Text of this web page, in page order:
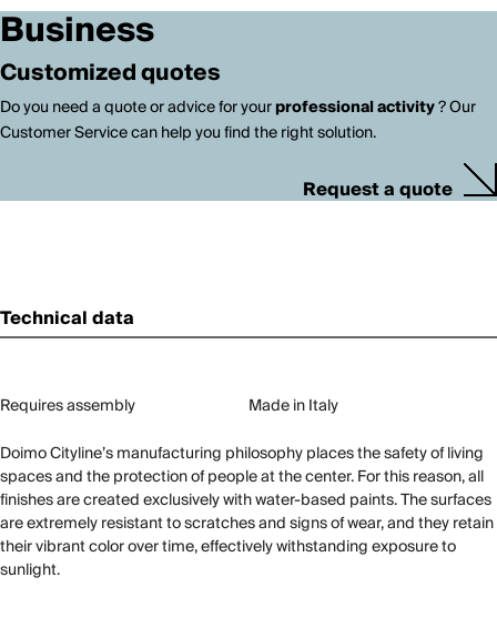
Business
Customized quotes
Do you need a quote or advice for yourprofessional activity? Our
Customer Service can help you find the right solution.
Request a quote
Technical data
Requires assembly
Made in Italy
Doimo Cityline’s manufacturing philosophy places the safety of living
spaces and the protection of people at the center. For this reason, all
finishes are created exclusively with water-based paints. The surfaces
are extremely resistant to scratches and signs of wear, and they retain
their vibrant color over time, effectively withstanding exposure to
sunlight.